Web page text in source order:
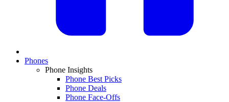
Phones
Phone Insights
Phone Best Picks
Phone Deals
Phone Face-Offs